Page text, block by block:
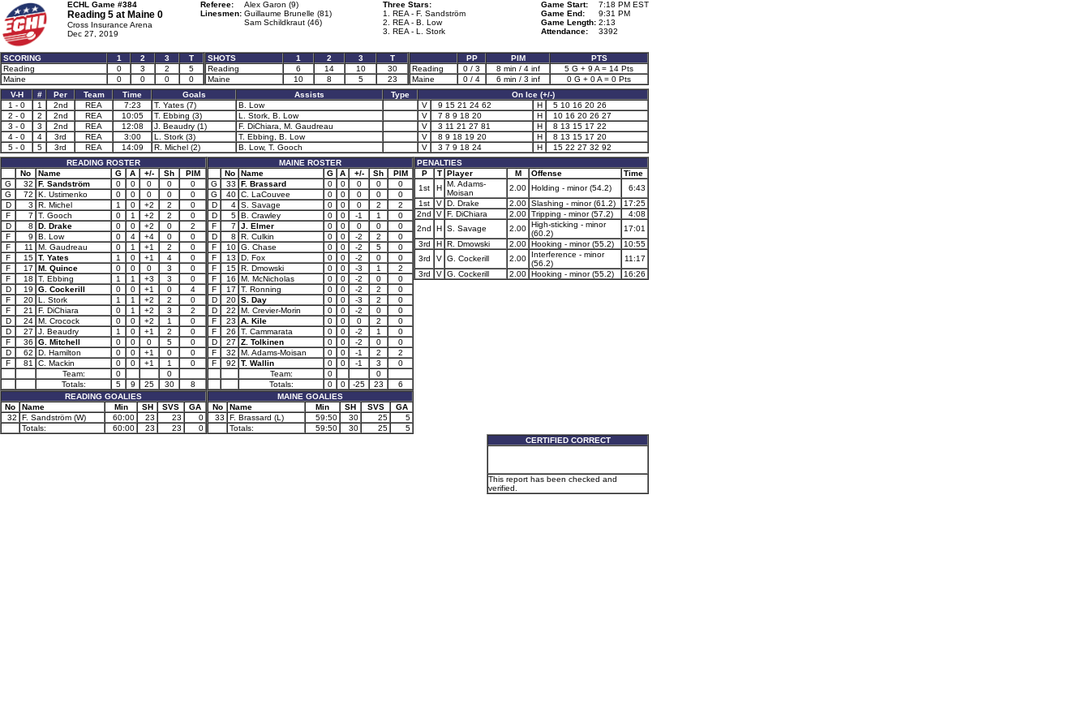
ECHL Game #384
Reading 5 at Maine 0
Cross Insurance Arena
Dec 27, 2019
Referee:
Alex Garon (9)
Linesmen: Guillaume Brunelle (81)
Sam Schildkraut (46)
Three Stars:
1. REA - F. Sandström
2. REA - B. Low
3. REA - L. Stork
Game Start:
7:18 PM EST
Game End:
9:31 PM
Game Length: 2:13
Attendance:
3392
SCORING 1 2 3
T
Reading
0 3 2
5
Maine
0 0 0 0
SHOTS 1 2 3
T
Reading
6 14 10
30
Maine
10 8 5 23
PP PIM
PTS
Reading
0 / 3 8 min / 4 inf
5 G + 9 A = 14 Pts
Maine
0 / 4 6 min / 3 inf
0 G + 0 A = 0 Pts
V-H
# Per Team Time Goals Assists Type
On Ice (+/-)
1 - 0
1 2nd REA 7:23 T. Yates (7) B. Low V 9 15 21 24 62 H
5 10 16 20 26
2 - 0
2 2nd REA 10:05 T. Ebbing (3) L. Stork, B. Low V 7 8 9 18 20 H
10 16 20 26 27
3 - 0
3 2nd REA 12:08 J. Beaudry (1) F. DiChiara, M. Gaudreau V 3 11 21 27 81 H
8 13 15 17 22
4 - 0
4 3rd REA 3:00 L. Stork (3) T. Ebbing, B. Low V 8 9 18 19 20 H
8 13 15 17 20
5 - 0
5 3rd REA 14:09 R. Michel (2) B. Low, T. Gooch V 3 7 9 18 24 H
15 22 27 32 92
READING ROSTER
No
Name G A +/- Sh
PIM
G
32 F. Sandström 0 0 0 0
0
G
72 K. Ustimenko 0 0 0 0
0
D
3 R. Michel 1 0 +2 2
0
F
7 T. Gooch 0 1 +2 2
0
D
8 D. Drake 0 0 +2 0
2
F
9 B. Low 0 4 +4 0
0
F
11 M. Gaudreau 0 1 +1 2
0
F
15 T. Yates 1 0 +1 4
0
F
17 M. Quince 0 0 0 3
0
F
18 T. Ebbing 1 1 +3 3
0
D
19 G. Cockerill 0 0 +1 0
4
F
20 L. Stork 1 1 +2 2
0
F
21 F. DiChiara 0 1 +2 3
2
D
24 M. Crocock 0 0 +2 1
0
D
27 J. Beaudry 1 0 +1 2
0
F
36 G. Mitchell 0 0 0 5
0
D
62 D. Hamilton 0 0 +1 0
0
F
81 C. Mackin 0 0 +1 1
0
Team:
0
0
Totals:
5 9 25 30
8
READING GOALIES
No
Name Min SH SVS
GA
32
F. Sandström (W) 60:00 23 23
0
Totals:
60:00 23 23 0
MAINE ROSTER
No
Name G A +/- Sh
PIM
G
33 F. Brassard 0 0 0 0
0
G
40 C. LaCouvee 0 0 0 0
0
D
4 S. Savage 0 0 0 2
2
D
5 B. Crawley 0 0 -1 1
0
F
7 J. Elmer 0 0 0 0
0
D
8 R. Culkin 0 0 -2 2
0
F
10 G. Chase 0 0 -2 5
0
F
13 D. Fox 0 0 -2 0
0
F
15 R. Dmowski 0 0 -3 1
2
F
16 M. McNicholas 0 0 -2 0
0
F
17 T. Ronning 0 0 -2 2
0
D
20 S. Day 0 0 -3 2
0
D
22 M. Crevier-Morin 0 0 -2 0
0
F
23 A. Kile 0 0 0 2
0
F
26 T. Cammarata 0 0 -2 1
0
D
27 Z. Tolkinen 0 0 -2 0
0
F
32 M. Adams-Moisan 0 0 -1 2
2
F
92 T. Wallin 0 0 -1 3
0
Team:
0
0
Totals:
0 0 -25 23
6
MAINE GOALIES
No
Name Min SH SVS
GA
33
F. Brassard (L) 59:50 30 25
5
Totals:
59:50 30 25 5
PENALTIES
P
T Player M Offense
Time
1st
H M. Adams-
Moisan
2.00 Holding - minor (54.2)
6:43
1st
V D. Drake 2.00 Slashing - minor (61.2)
17:25
2nd
V F. DiChiara 2.00 Tripping - minor (57.2)
4:08
2nd
H S. Savage 2.00 High-sticking - minor
(60.2)
17:01
3rd
H R. Dmowski 2.00 Hooking - minor (55.2)
10:55
3rd
V G. Cockerill 2.00
Interference - minor
(56.2)
11:17
3rd
V G. Cockerill 2.00 Hooking - minor (55.2) 16:26
CERTIFIED CORRECT
This report has been checked and
verified.